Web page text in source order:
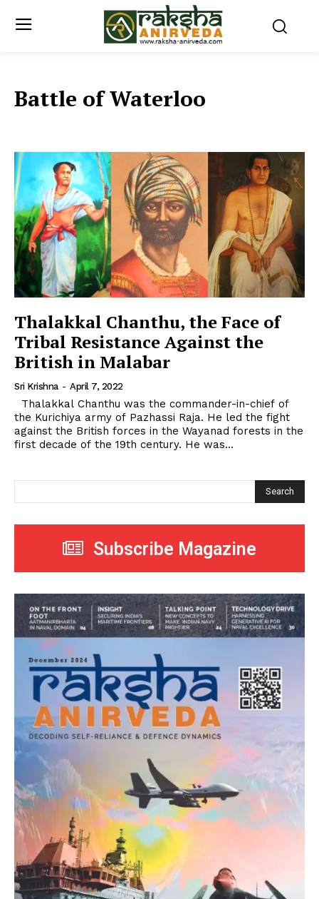
Battle of Waterloo
Thalakkal Chanthu, the Face of
Tribal Resistance Against the
British in Malabar
Sri Krishna - April 7, 2022
the Kurichiya army of Pazhassi Raja. He led the fight
against the British forces in the Wayanad forests in the
first decade of the 19th century. He was...
Search
Subscribe Magazine